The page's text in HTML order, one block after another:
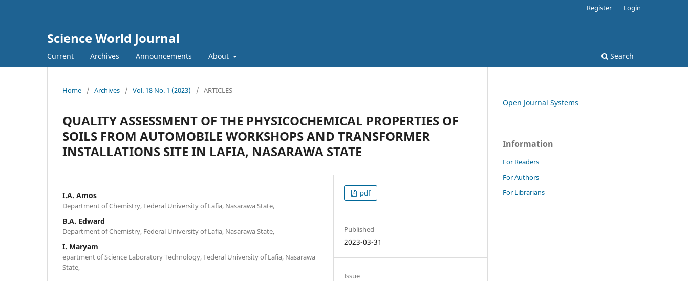
Science World Journal
Current Archives Announcements About Search
Register Login
Home / Archives / Vol. 18 No. 1 (2023) / ARTICLES
QUALITY ASSESSMENT OF THE PHYSICOCHEMICAL PROPERTIES OF
SOILS FROM AUTOMOBILE WORKSHOPS AND TRANSFORMER
INSTALLATIONS SITE IN LAFIA, NASARAWA STATE
I.A. Amos
Department of Chemistry, Federal University of Lafia, Nasarawa State,
B.A. Edward
Department of Chemistry, Federal University of Lafia, Nasarawa State,
I. Maryam
epartment of Science Laboratory Technology, Federal University of Lafia, Nasarawa
State,
pdf
Published
2023-03-31
Issue
Open Journal Systems
Information
For Readers
For Authors
For Librarians